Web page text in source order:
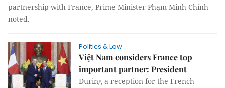
partnership with France, Prime Minister Phạm Minh Chính
noted.
Politics & Law
Việt Nam considers France top
important partner: President
During a reception for the French